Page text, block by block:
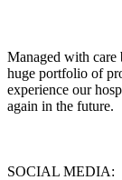
Managed with
huge portfolio of
experience our
again in the future.
SOCIAL MEDIA: